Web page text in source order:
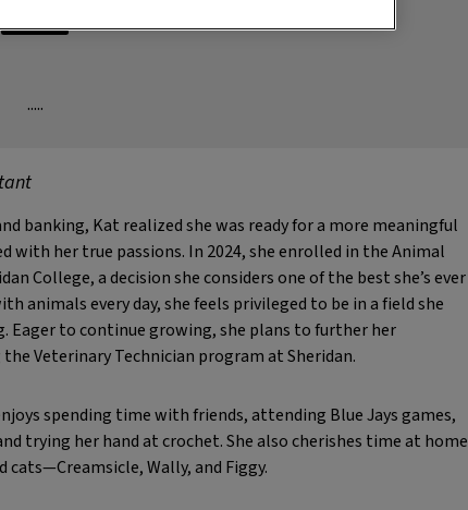
.....
banking, Kat realized she was ready for a more meaningful
with her true passions. In 2024, she enrolled in the Animal
College, a decision she considers one of the best she’s ever
animals every day, she feels privileged to be in a field she
Eager to continue growing, she plans to further her
Veterinary Technician program at Sheridan.
spending time with friends, attending Blue Jays games,
trying her hand at crochet. She also cherishes time at home
Wally, and Figgy.